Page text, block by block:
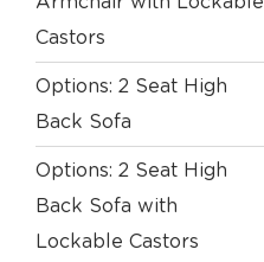
Castors
Options: 2 Seat High
Back Sofa
Options: 2 Seat High
Back Sofa with
Lockable Castors